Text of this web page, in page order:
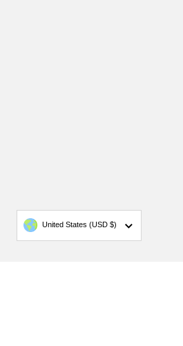
Country/region
United States (USD $)